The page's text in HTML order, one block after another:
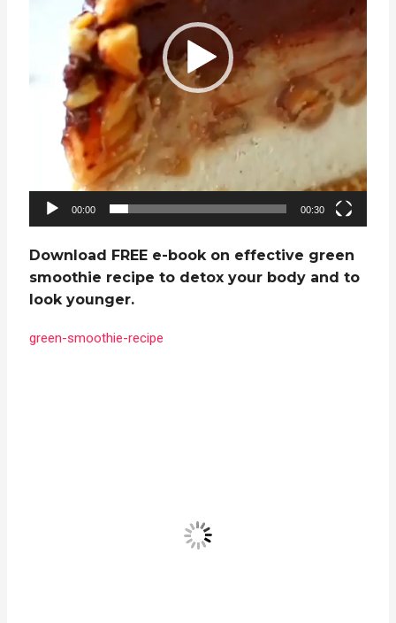
00:00 00:30
Download FREE e-book on effective green
smoothie recipe to detox your body and to
look younger.
green-smoothie-recipe